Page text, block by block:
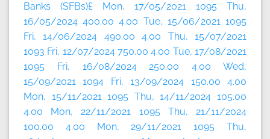
Banks (SFBs)£ Mon, 17/05/2021 1095 Thu,
16/05/2024 400.00 4.00 Tue, 15/06/2021 1095
Fri, 14/06/2024 490.00 4.00 Thu, 15/07/2021
1093 Fri, 12/07/2024 750.00 4.00 Tue, 17/08/2021
1095 Fri, 16/08/2024 250.00 4.00 Wed,
15/09/2021 1094 Fri, 13/09/2024 150.00 4.00
Mon, 15/11/2021 1095 Thu, 14/11/2024 105.00
4.00 Mon, 22/11/2021 1095 Thu, 21/11/2024
100.00 4.00 Mon, 29/11/2021 1095 Thu,